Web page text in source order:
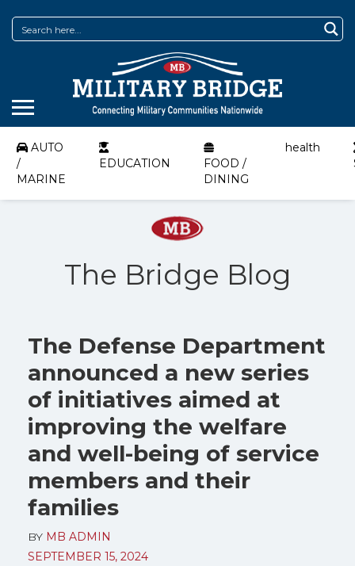
AUTO
/
MARINE
EDUCATION
FOOD /
DINING
health
The Bridge Blog
The Defense Department
announced a new series
of initiatives aimed at
improving the welfare
and well-being of service
members and their
families
BY MB ADMIN
SEPTEMBER 15, 2024